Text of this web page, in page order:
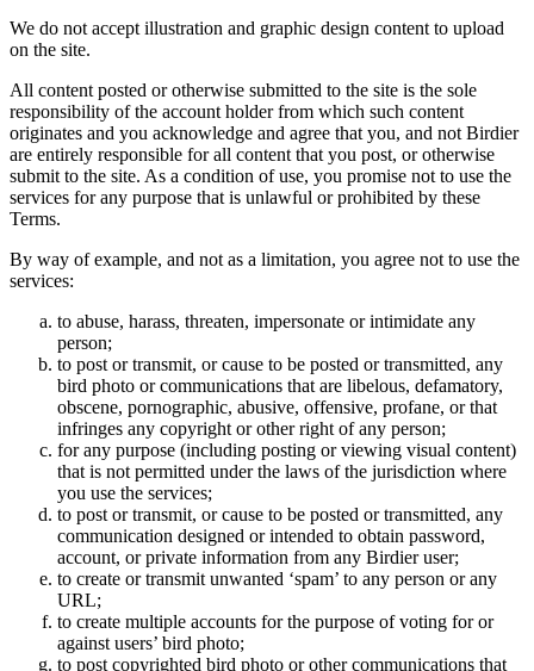
We do not accept illustration and graphic design content to upload
on the site.
All content posted or otherwise submitted to the site is the sole
responsibility of the account holder from which such content
originates and you acknowledge and agree that you, and not Birdier
are entirely responsible for all content that you post, or otherwise
submit to the site. As a condition of use, you promise not to use the
services for any purpose that is unlawful or prohibited by these
Terms.
By way of example, and not as a limitation, you agree not to use the
services:
to abuse, harass, threaten, impersonate or intimidate any
person;
to post or transmit, or cause to be posted or transmitted, any
bird photo or communications that are libelous, defamatory,
obscene, pornographic, abusive, offensive, profane, or that
infringes any copyright or other right of any person;
for any purpose (including posting or viewing visual content)
that is not permitted under the laws of the jurisdiction where
you use the services;
to post or transmit, or cause to be posted or transmitted, any
communication designed or intended to obtain password,
account, or private information from any Birdier user;
to create or transmit unwanted ‘spam’ to any person or any
URL;
to create multiple accounts for the purpose of voting for or
against users’ bird photo;
to post copyrighted bird photo or other communications that